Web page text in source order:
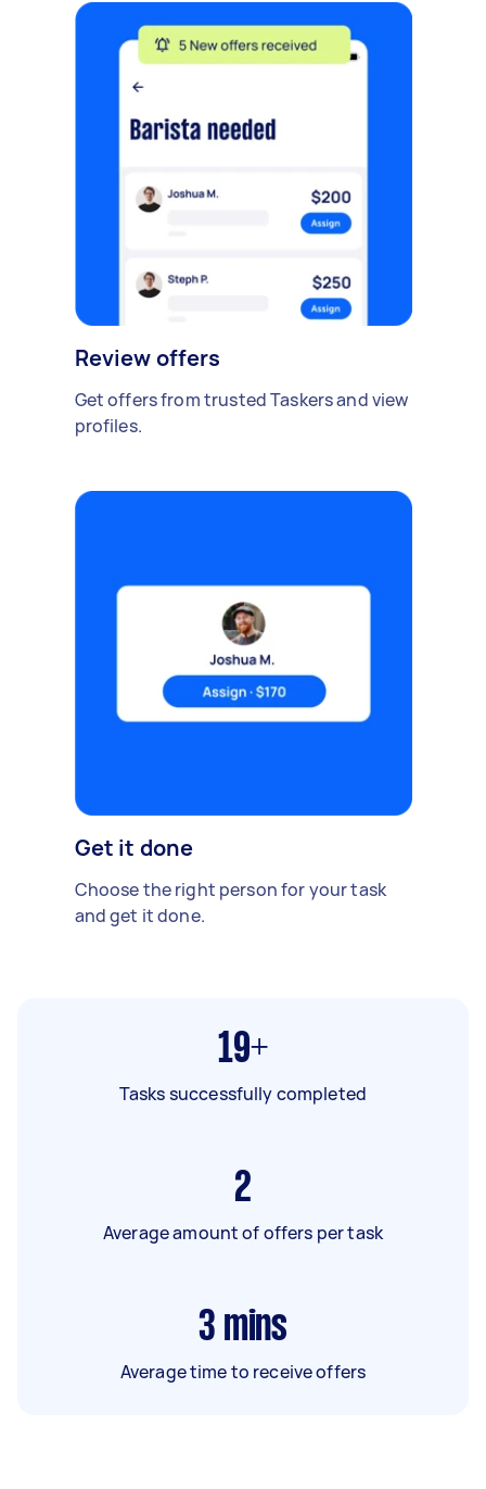
Review offers
Get offers from trusted Taskers and view
profiles.
Get it done
Choose the right person for your task
and get it done.
19+
Tasks successfully completed
2
Average amount of offers per task
3 mins
Average time to receive offers